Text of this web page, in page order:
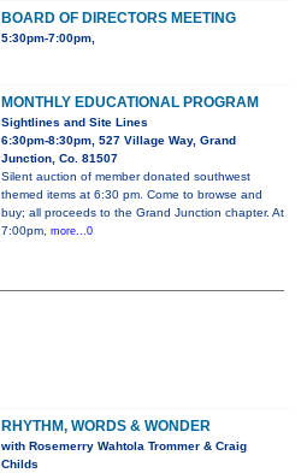
BOARD OF DIRECTORS MEETING
5:30pm-7:00pm,
MONTHLY EDUCATIONAL PROGRAM
Sightlines and Site Lines
6:30pm-8:30pm, 527 Village Way, Grand
Junction, Co. 81507
Silent auction of member donated southwest
themed items at 6:30 pm. Come to browse and
buy; all proceeds to the Grand Junction chapter. At
7:00pm, more...0
RHYTHM, WORDS & WONDER
with Rosemerry Wahtola Trommer & Craig
Childs